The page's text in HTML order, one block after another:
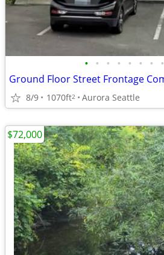
• • • • • • • •
8/9 1070ft2 Aurora Seattle
$72,000